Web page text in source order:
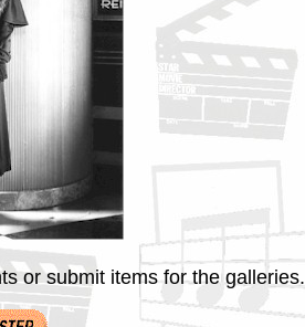
or submit items for the galleries.